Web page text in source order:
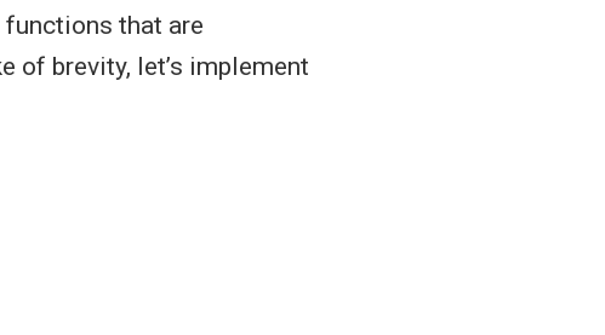
that are
of brevity, let’s implement